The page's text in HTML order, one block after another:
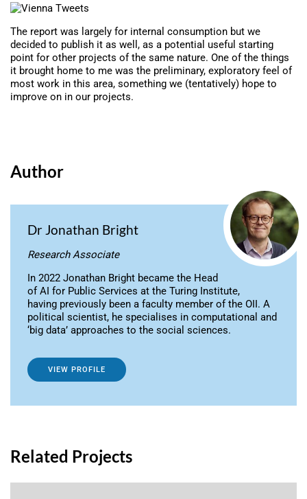
The report was largely for internal consumption but we
decided to publish it as well, as a potential useful starting
point for other projects of the same nature. One of the things
it brought home to me was the preliminary, exploratory feel of
most work in this area, something we (tentatively) hope to
improve on in our projects.
Author
Dr Jonathan Bright
Research Associate
In 2022 Jonathan Bright became the Head
of AI for Public Services at the Turing Institute,
having previously been a faculty member of the OII. A
political scientist, he specialises in computational and
‘big data’ approaches to the social sciences.
VIEW PROFILE
Related Projects